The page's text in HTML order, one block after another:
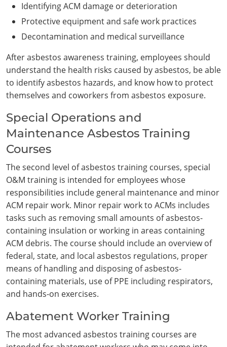
Identifying ACM damage or deterioration
Protective equipment and safe work practices
Decontamination and medical surveillance
After asbestos awareness training, employees should
understand the health risks caused by asbestos, be able
to identify asbestos hazards, and know how to protect
themselves and coworkers from asbestos exposure.
Special Operations and
Maintenance Asbestos Training
Courses
The second level of asbestos training courses, special
O&M training is intended for employees whose
responsibilities include general maintenance and minor
ACM repair work. Minor repair work to ACMs includes
tasks such as removing small amounts of asbestos-
containing insulation or working in areas containing
ACM debris. The course should include an overview of
federal, state, and local asbestos regulations, proper
means of handling and disposing of asbestos-
containing materials, use of PPE including respirators,
and hands-on exercises.
Abatement Worker Training
The most advanced asbestos training courses are